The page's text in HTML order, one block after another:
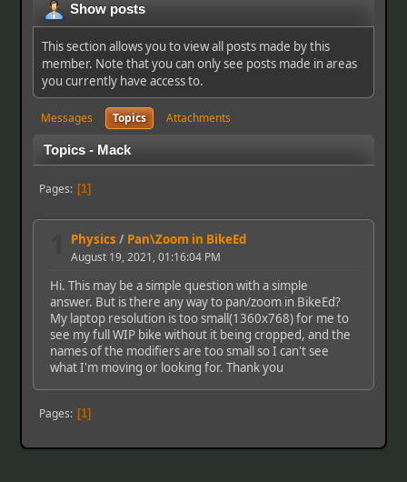
Show posts
This section allows you to view all posts made by this
member. Note that you can only see posts made in areas
you currently have access to.
Messages Topics Attachments
Topics - Mack
Pages 1
Physics / Pan\Zoom in BikeEd
August 19, 2021, 01:16:04 PM
Hi. This may be a simple question with a simple
answer. But is there any way to pan/zoom in BikeEd?
My laptop resolution is too small(1360x768) for me to
see my full WIP bike without it being cropped, and the
names of the modifiers are too small so I can't see
what I'm moving or looking for. Thank you
Pages 1